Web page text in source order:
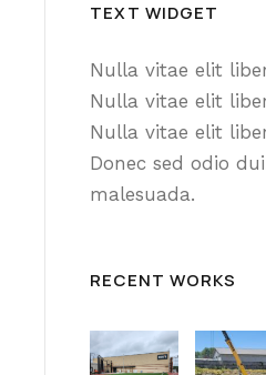
TEXT WIDGET
Nulla vitae elit
Nulla vitae elit
Nulla vitae elit
Donec sed odio
malesuada.
RECENT WORKS